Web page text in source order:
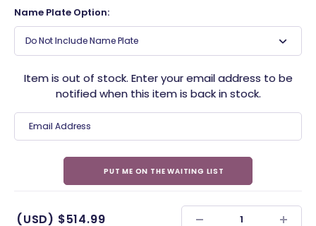
Name Plate Option:
Do Not Include Name Plate
Item is out of stock. Enter your email address to be
notified when this item is back in stock.
(USD) $514.99